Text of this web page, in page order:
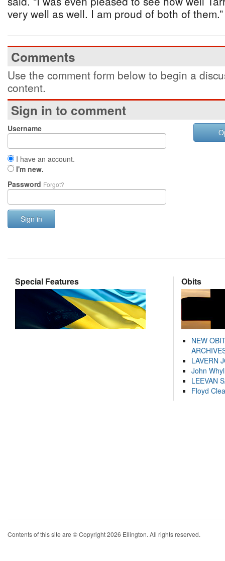
very well as well. I am proud of both of them.”
Comments
Use the comment form below to begin a
content.
Sign in to comment
Username
I have an account.
I'm new.
Password Forgot?
Sign in
Special Features Obits
NEW
LAVERN
John
LEEVAN
Floyd
Contents of this site are © Copyright 2026 Ellington. All rights reserved.